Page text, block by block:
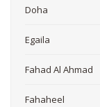
Doha
Egaila
Fahad Al Ahmad
Fahaheel